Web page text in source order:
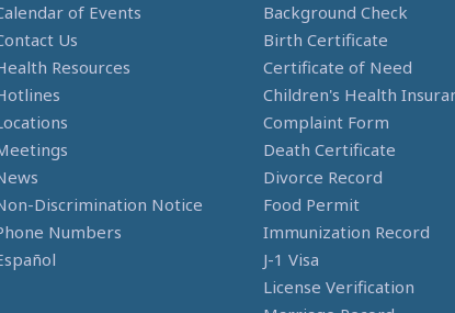
of Events
Us
Resources
Discrimination Notice
Numbers
Background Check
Birth Certificate
Certificate of Need
Children's Health
Complaint Form
Death Certificate
Divorce Record
Food Permit
Immunization Record
J-1 Visa
License Verification